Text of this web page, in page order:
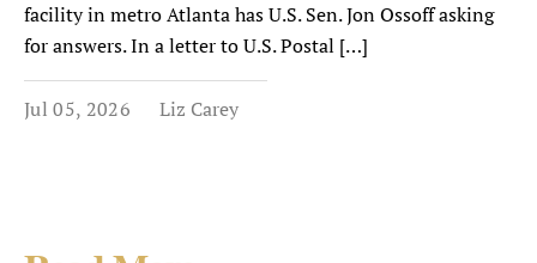
facility in metro Atlanta has U.S. Sen. Jon Ossoff asking
for answers. In a letter to U.S. Postal […]
Jul 05, 2026 Liz Carey